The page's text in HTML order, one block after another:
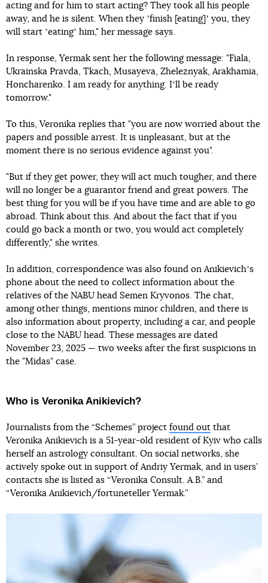
acting and for him to start acting? They took all his people
away, and he is silent. When they ʼfinish [eating]ʼ you, they
will start ʼeatingʼ him," her message says.
In response, Yermak sent her the following message: "Fiala,
Ukrainska Pravda, Tkach, Musayeva, Zheleznyak, Arakhamia,
Honcharenko. I am ready for anything. Iʼll be ready
tomorrow."
To this, Veronika replies that "you are now worried about the
papers and possible arrest. It is unpleasant, but at the
moment there is no serious evidence against you".
"But if they get power, they will act much tougher, and there
will no longer be a guarantor friend and great powers. The
best thing for you will be if you have time and are able to go
abroad. Think about this. And about the fact that if you
could go back a month or two, you would act completely
differently," she writes.
In addition, correspondence was also found on Anikievichʼs
phone about the need to collect information about the
relatives of the NABU head Semen Kryvonos. The chat,
among other things, mentions minor children, and there is
also information about property, including a car, and people
close to the NABU head. These messages are dated
November 23, 2025 — two weeks after the first suspicions in
the "Midas" case.
Who is Veronika Anikievich?
Journalists from the “Schemes” project found out that
Veronika Anikievich is a 51-year-old resident of Kyiv who calls
herself an astrology consultant. On social networks, she
actively spoke out in support of Andriy Yermak, and in users’
contacts she is listed as “Veronika Consult. A.B.” and
“Veronika Anikievich/fortuneteller Yermak.”